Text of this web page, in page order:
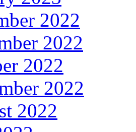
2022
2022
2022
2022
2022